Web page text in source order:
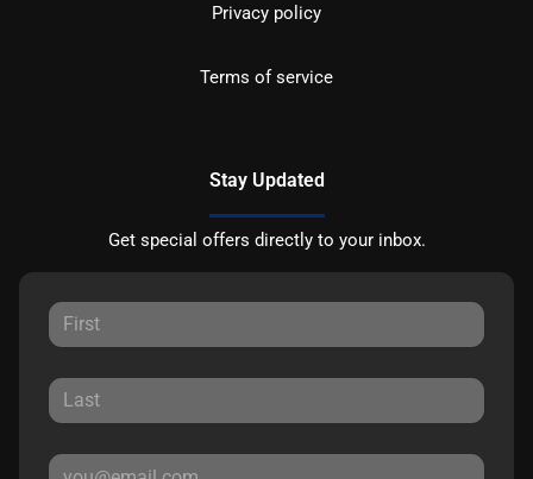
Privacy policy
Terms of service
Stay Updated
Get special offers directly to your inbox.